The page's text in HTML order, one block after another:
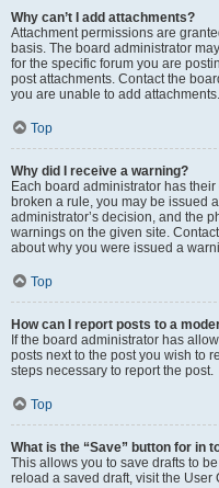
Why can’t I add attachments?
Attachment permissions are
basis. The board administrator
for the specific forum you are
post attachments. Contact the
you are unable to add attachments.
Top
Why did I receive a warning?
Each board administrator has
broken a rule, you may be issued
administrator’s decision, and the
warnings on the given site.
about why you were issued a
Top
How can I report posts to a
If the board administrator has
posts next to the post you wish to
steps necessary to report the post.
Top
What is the “Save” button for in
This allows you to save drafts to
reload a saved draft, visit the User